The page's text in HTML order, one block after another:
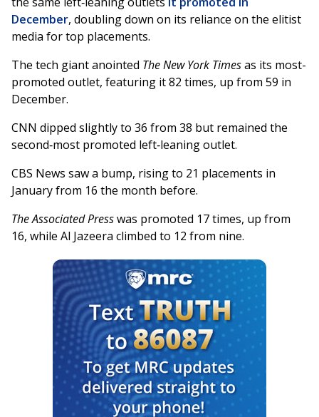
December, doubling down on its reliance on the elitist
media for top placements.
The tech giant anointed The New York Timesas its most-
promoted outlet, featuring it 82 times, up from 59 in
December.
CNN dipped slightly to 36 from 38 but remained the
second‑most promoted left‑leaning outlet.
CBS News saw a bump, rising to 21 placements in
January from 16 the month before.
The Associated Presswas promoted 17 times, up from
16, while Al Jazeera climbed to 12 from nine.